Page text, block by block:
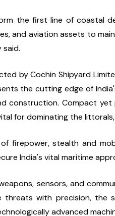
the first line of coastal
and aviation assets to
said.
by Cochin Shipyard
the cutting edge of
construction. Compact
for dominating the
firepower, stealth and
India's vital maritime
sensors, and
threats with precision, the
advanced